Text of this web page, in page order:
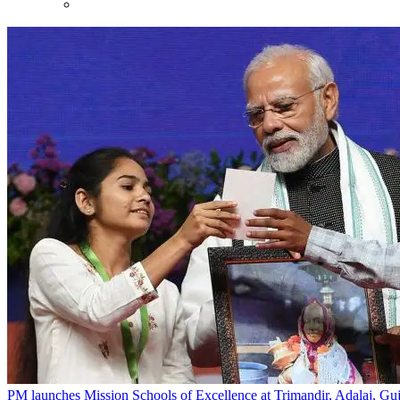
PM launches Mission Schools of Excellence at Trimandir, Adalaj,